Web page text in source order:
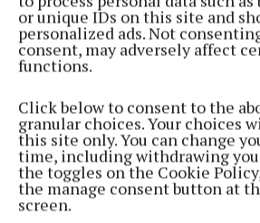
or unique IDs on this site and
personalized ads. Not
consent, may adversely affect
functions.
Click below to consent to the
granular choices. Your choices
this site only. You can change
time, including withdrawing
the toggles on the Cookie
the manage consent button at
screen.
rather than pull up to the gate
“Give the child the opportunity to
“Please just leave on time so
is of paramount importance – be
own children crossing the road
gates, of other vehicles moving